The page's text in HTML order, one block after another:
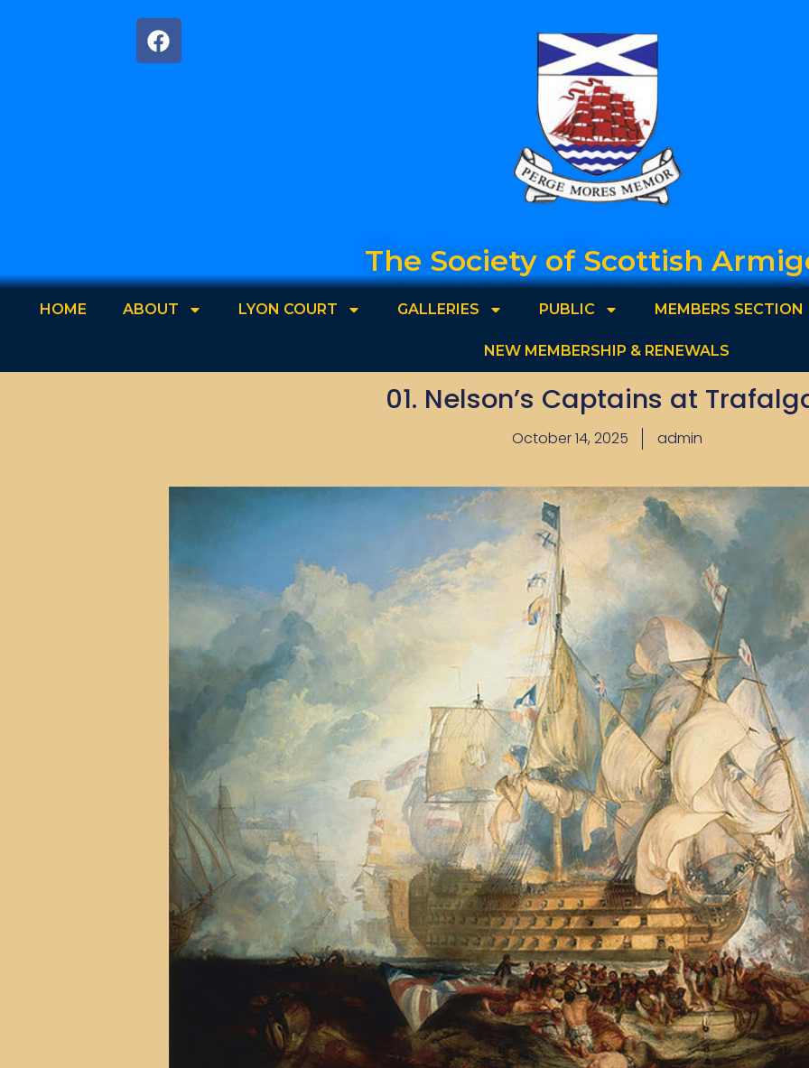
The Society of Scottish
HOME ABOUT LYON COURT GALLERIES PUBLIC MEMBERS SECTION
NEW MEMBERSHIP & RENEWALS
01. Nelson’s Captains at
October 14, 2025 admin